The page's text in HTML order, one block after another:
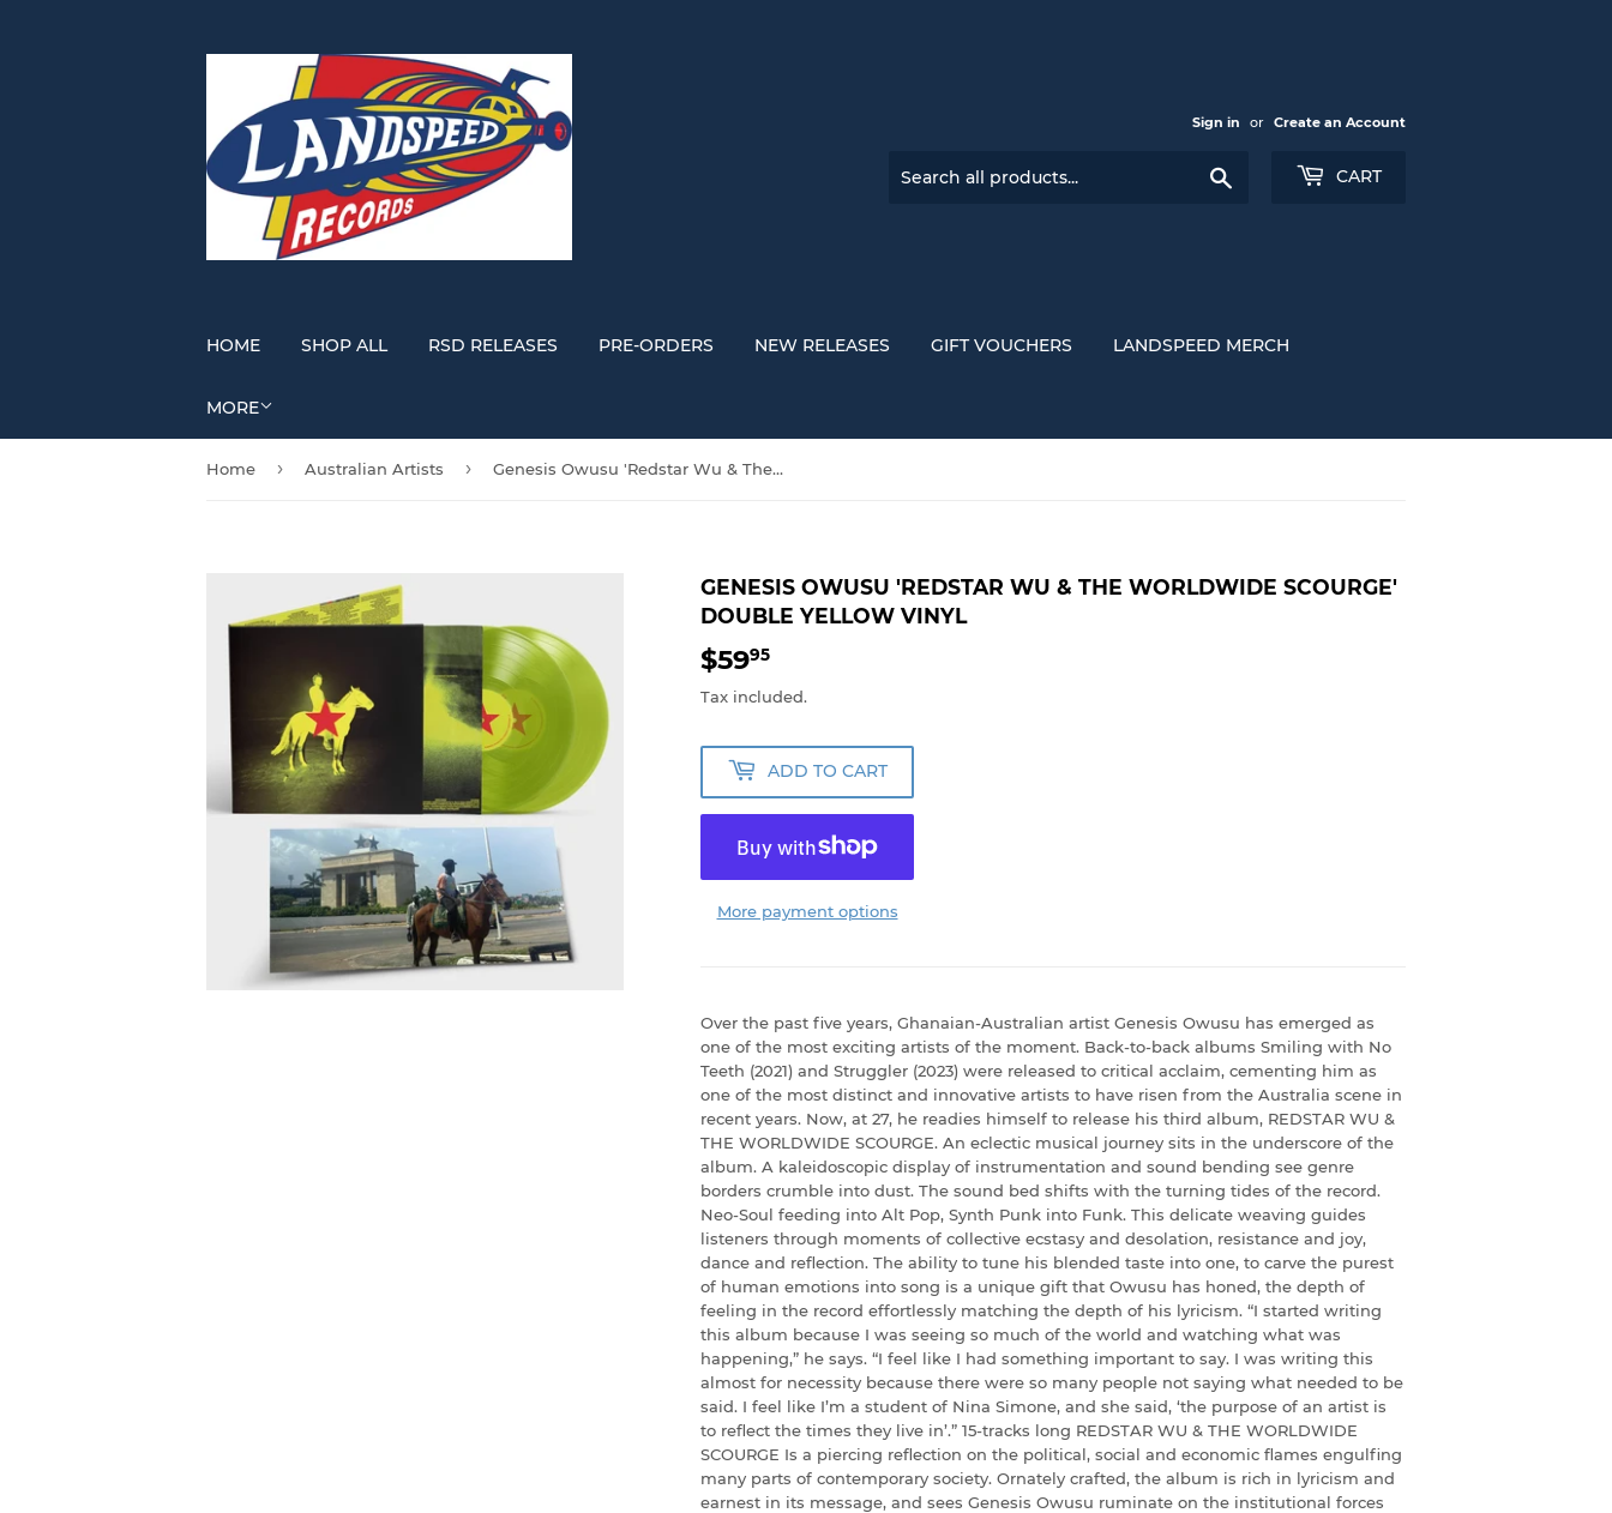
Sign in or Create an Account
CART
HOME SHOP ALL RSD RELEASES PRE-ORDERS NEW RELEASES GIFT VOUCHERS LANDSPEED MERCH
MORE
Home › Australian Artists › Genesis Owusu 'Redstar Wu & The Worldwide Scourge' DOUBLE YELLOW VINYL
GENESIS OWUSU 'REDSTAR WU & THE WORLDWIDE SCOURGE'
DOUBLE YELLOW VINYL
$5995
Tax included.
ADD TO CART
More payment options
Over the past five years, Ghanaian-Australian artist Genesis Owusu has emerged as
one of the most exciting artists of the moment. Back-to-back albums Smiling with No
Teeth (2021) and Struggler (2023) were released to critical acclaim, cementing him as
one of the most distinct and innovative artists to have risen from the Australia scene in
recent years. Now, at 27, he readies himself to release his third album, REDSTAR WU &
THE WORLDWIDE SCOURGE. An eclectic musical journey sits in the underscore of the
album. A kaleidoscopic display of instrumentation and sound bending see genre
borders crumble into dust. The sound bed shifts with the turning tides of the record.
Neo-Soul feeding into Alt Pop, Synth Punk into Funk. This delicate weaving guides
listeners through moments of collective ecstasy and desolation, resistance and joy,
dance and reflection. The ability to tune his blended taste into one, to carve the purest
of human emotions into song is a unique gift that Owusu has honed, the depth of
feeling in the record effortlessly matching the depth of his lyricism. “I started writing
this album because I was seeing so much of the world and watching what was
happening,” he says. “I feel like I had something important to say. I was writing this
almost for necessity because there were so many people not saying what needed to be
said. I feel like I’m a student of Nina Simone, and she said, ‘the purpose of an artist is
to reflect the times they live in’.” 15-tracks long REDSTAR WU & THE WORLDWIDE
SCOURGE Is a piercing reflection on the political, social and economic flames engulfing
many parts of contemporary society. Ornately crafted, the album is rich in lyricism and
earnest in its message, and sees Genesis Owusu ruminate on the institutional forces